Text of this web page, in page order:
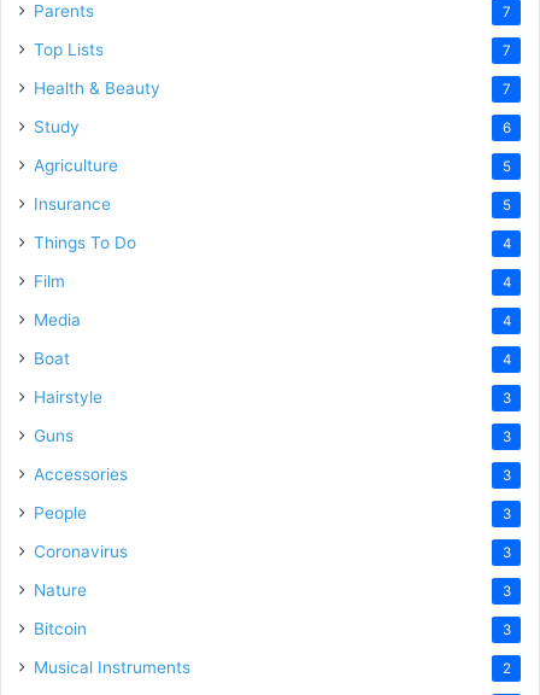
Parents 7
Top Lists 7
Health & Beauty 7
Study 6
Agriculture 5
Insurance 5
Things To Do 4
Film 4
Media 4
Boat 4
Hairstyle 3
Guns 3
Accessories 3
People 3
Coronavirus 3
Nature 3
Bitcoin 3
Musical Instruments 2